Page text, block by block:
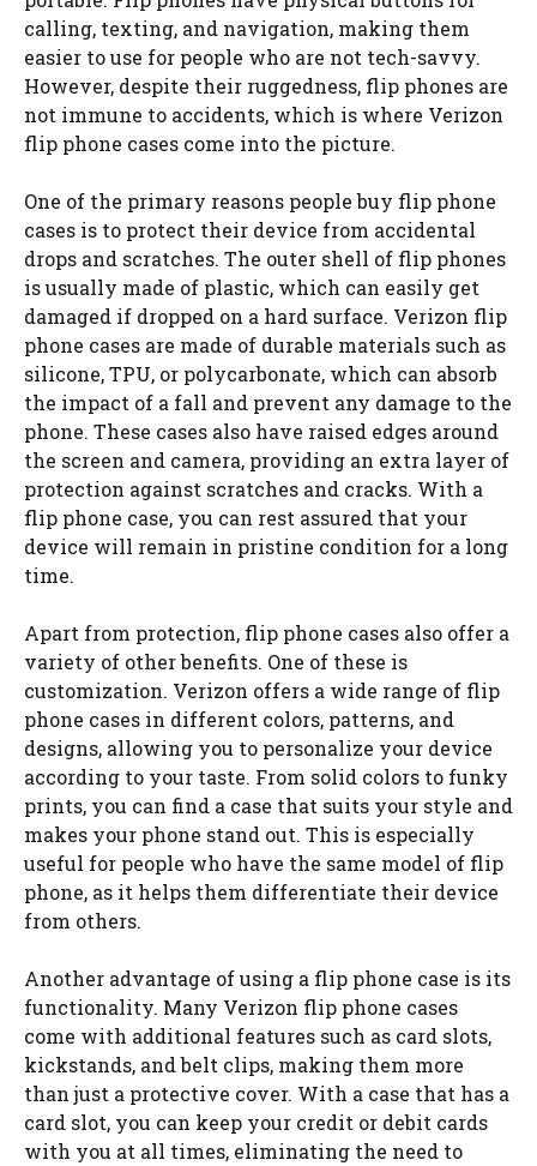
calling, texting, and navigation, making them
easier to use for people who are not tech-savvy.
However, despite their ruggedness, flip phones are
not immune to accidents, which is where Verizon
flip phone cases come into the picture.
One of the primary reasons people buy flip phone
cases is to protect their device from accidental
drops and scratches. The outer shell of flip phones
is usually made of plastic, which can easily get
damaged if dropped on a hard surface. Verizon flip
phone cases are made of durable materials such as
silicone, TPU, or polycarbonate, which can absorb
the impact of a fall and prevent any damage to the
phone. These cases also have raised edges around
the screen and camera, providing an extra layer of
protection against scratches and cracks. With a
flip phone case, you can rest assured that your
device will remain in pristine condition for a long
time.
Apart from protection, flip phone cases also offer a
variety of other benefits. One of these is
customization. Verizon offers a wide range of flip
phone cases in different colors, patterns, and
designs, allowing you to personalize your device
according to your taste. From solid colors to funky
prints, you can find a case that suits your style and
makes your phone stand out. This is especially
useful for people who have the same model of flip
phone, as it helps them differentiate their device
from others.
Another advantage of using a flip phone case is its
functionality. Many Verizon flip phone cases
come with additional features such as card slots,
kickstands, and belt clips, making them more
than just a protective cover. With a case that has a
card slot, you can keep your credit or debit cards
with you at all times, eliminating the need to